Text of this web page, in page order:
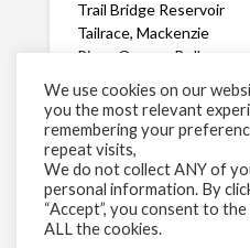
Trail Bridge Reservoir
Tailrace, Mackenzie
River, Oregon Bull
through the ...
1 2 3
We use cookies on our
you the most relevant
remembering your
repeat visits,
We do not collect ANY of
personal information. By
“Accept”, you consent to
ALL the cookies.